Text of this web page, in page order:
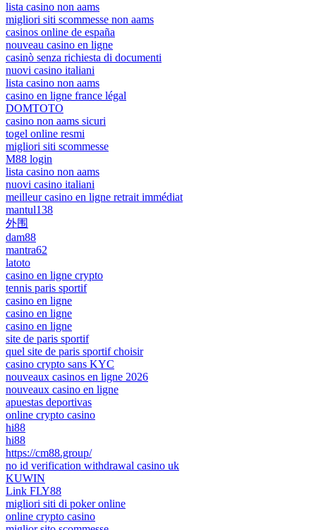
lista casino non aams
migliori siti scommesse non aams
casinos online de españa
nouveau casino en ligne
casinò senza richiesta di documenti
nuovi casino italiani
lista casino non aams
casino en ligne france légal
DOMTOTO
casino non aams sicuri
togel online resmi
migliori siti scommesse
M88 login
lista casino non aams
nuovi casino italiani
meilleur casino en ligne retrait immédiat
mantul138
外围
dam88
mantra62
latoto
casino en ligne crypto
tennis paris sportif
casino en ligne
casino en ligne
casino en ligne
site de paris sportif
quel site de paris sportif choisir
casino crypto sans KYC
nouveaux casinos en ligne 2026
nouveaux casino en ligne
apuestas deportivas
online crypto casino
hi88
hi88
https://cm88.group/
no id verification withdrawal casino uk
KUWIN
Link FLY88
migliori siti di poker online
online crypto casino